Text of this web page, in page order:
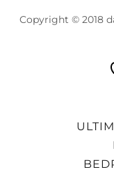
Copyright © 2018